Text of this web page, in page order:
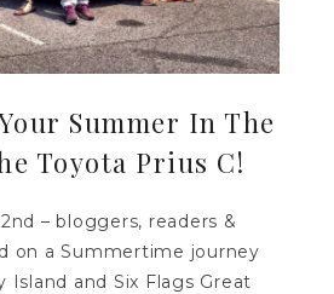
Summer In The
Toyota Prius C!
– bloggers, readers &
on a Summertime journey
Island and Six Flags Great